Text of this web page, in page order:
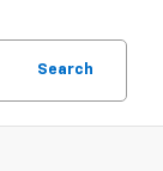
Search